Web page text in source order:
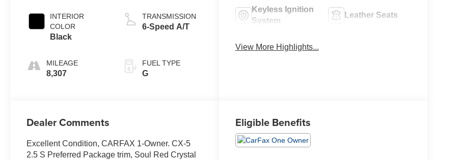
INTERIOR
COLOR
Black
MILEAGE
8,307
TRANSMISSION
6-Speed A/T
FUEL TYPE
G
Keyless Ignition
System
Leather Seats
View More Highlights...
Dealer Comments
Excellent Condition, CARFAX 1-Owner. CX-5
2.5 S Preferred Package trim, Soul Red Crystal
Eligible Benefits